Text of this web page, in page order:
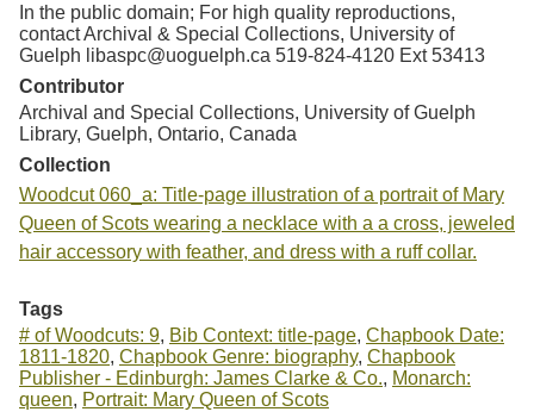
In the public domain; For high quality reproductions,
contact Archival & Special Collections, University of
Guelph libaspc@uoguelph.ca 519-824-4120 Ext 53413
Contributor
Archival and Special Collections, University of Guelph
Library, Guelph, Ontario, Canada
Collection
Woodcut 060_a: Title-page illustration of a portrait of Mary
Queen of Scots wearing a necklace with a a cross, jeweled
hair accessory with feather, and dress with a ruff collar.
Tags
# of Woodcuts: 9, Bib Context: title-page, Chapbook Date:
1811-1820, Chapbook Genre: biography, Chapbook
Publisher - Edinburgh: James Clarke & Co., Monarch:
queen, Portrait: Mary Queen of Scots